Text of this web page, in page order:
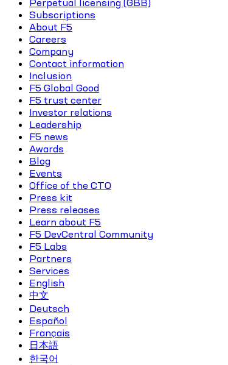
Perpetual licensing (GBB)
Subscriptions
About F5
Careers
Company
Contact information
Inclusion
F5 Global Good
F5 trust center
Investor relations
Leadership
F5 news
Awards
Blog
Events
Office of the CTO
Press kit
Press releases
Learn about F5
F5 DevCentral Community
F5 Labs
Partners
Services
English
中文
Deutsch
Español
Français
日本語
한국어